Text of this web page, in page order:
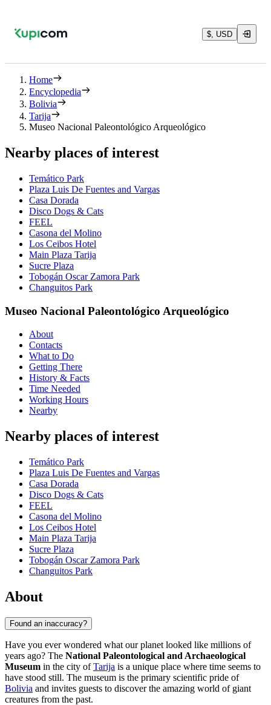
$, USD
Home
Encyclopedia
Bolivia
Tarija
Museo Nacional Paleontológico Arqueológico
Nearby places of interest
Temático Park
Plaza Luis De Fuentes and Vargas
Casa Dorada
Disco Dogs & Cats
FEEL
Casona del Molino
Los Ceibos Hotel
Main Plaza Tarija
Sucre Plaza
Tobogán Oscar Zamora Park
Changuitos Park
Museo Nacional Paleontológico Arqueológico
About
Contacts
What to Do
Getting There
History & Facts
Time Needed
Working Hours
Nearby
Nearby places of interest
Temático Park
Plaza Luis De Fuentes and Vargas
Casa Dorada
Disco Dogs & Cats
FEEL
Casona del Molino
Los Ceibos Hotel
Main Plaza Tarija
Sucre Plaza
Tobogán Oscar Zamora Park
Changuitos Park
About
Found an inaccuracy?
Have you ever wondered what our planet looked like millions of
years ago? The National Paleontological and Archaeological
Museum in the city ofTarija is a unique place where time seems to
have stood still. The museum is the primary scientific pride of
Bolivia and invites guests to discover the amazing world of giant
creatures from the past.